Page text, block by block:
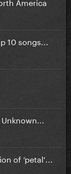
10 songs...
of ‘petal'...